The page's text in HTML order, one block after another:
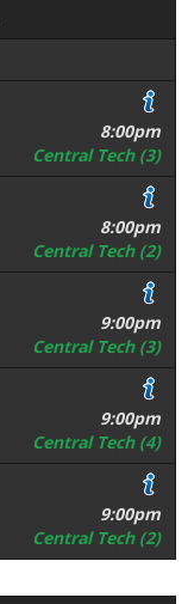
8:00pm
Central Tech (3)
8:00pm
Central Tech (2)
9:00pm
Central Tech (3)
9:00pm
Central Tech (4)
9:00pm
Central Tech (2)